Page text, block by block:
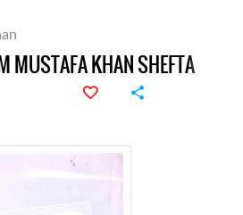
MUSTAFA KHAN SHEFTA